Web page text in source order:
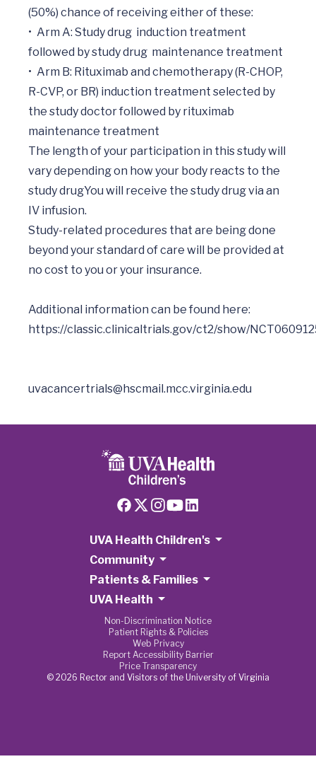
(50%) chance of receiving either of these:
•	Arm A: Study drug  induction treatment
followed by study drug  maintenance treatment
•	Arm B: Rituximab and chemotherapy (R-CHOP,
R-CVP, or BR) induction treatment selected by
the study doctor followed by rituximab
maintenance treatment
The length of your participation in this study will
vary depending on how your body reacts to the
study drugYou will receive the study drug via an
IV infusion.
Study-related procedures that are being done
beyond your standard of care will be provided at
no cost to you or your insurance.
uvacancertrials@hscmail.mcc.virginia.edu
UVA Health Children's
Community
Patients & Families
UVA Health
Non-Discrimination Notice
Patient Rights & Policies
Web Privacy
Report Accessibility Barrier
Price Transparency
© 2026 Rector and Visitors of the University of Virginia